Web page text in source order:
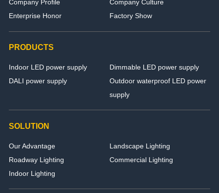
Company Profile
Company Culture
Enterprise Honor
Factory Show
PRODUCTS
Indoor LED power supply
Dimmable LED power supply
DALI power supply
Outdoor waterproof LED power
supply
SOLUTION
Our Advantage
Landscape Lighting
Roadway Lighting
Commercial Lighting
Indoor Lighting